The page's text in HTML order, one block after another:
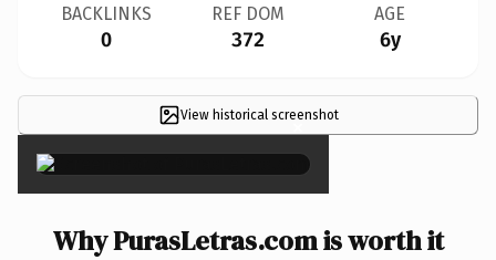
BACKLINKS
0
REF DOM
372
AGE
6y
View historical screenshot
×
Why PurasLetras.com is worth it